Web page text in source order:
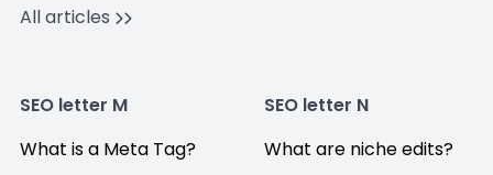
All articles
SEO letter M
What is a Meta Tag?
SEO letter N
What are niche edits?